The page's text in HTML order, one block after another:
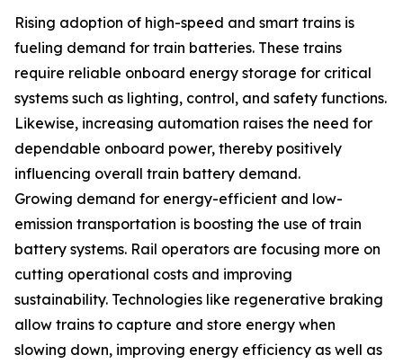
Rising adoption of high-speed and smart trains is
fueling demand for train batteries. These trains
require reliable onboard energy storage for critical
systems such as lighting, control, and safety functions.
Likewise, increasing automation raises the need for
dependable onboard power, thereby positively
influencing overall train battery demand.
Growing demand for energy-efficient and low-
emission transportation is boosting the use of train
battery systems. Rail operators are focusing more on
cutting operational costs and improving
sustainability. Technologies like regenerative braking
allow trains to capture and store energy when
slowing down, improving energy efficiency as well as